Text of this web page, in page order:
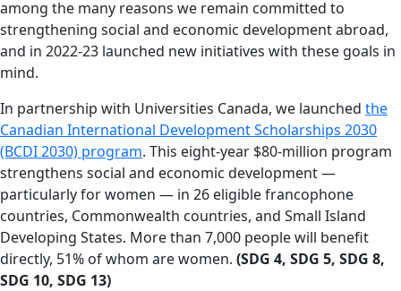
among the many reasons we remain committed to
strengthening social and economic development abroad,
and in 2022-23 launched new initiatives with these goals in
mind.
In partnership with Universities Canada, we launched the
Canadian International Development Scholarships 2030
(BCDI 2030) program. This eight-year $80-million program
strengthens social and economic development —
particularly for women — in 26 eligible francophone
countries, Commonwealth countries, and Small Island
Developing States. More than 7,000 people will benefit
directly, 51% of whom are women. (SDG 4, SDG 5, SDG 8,
SDG 10, SDG 13)